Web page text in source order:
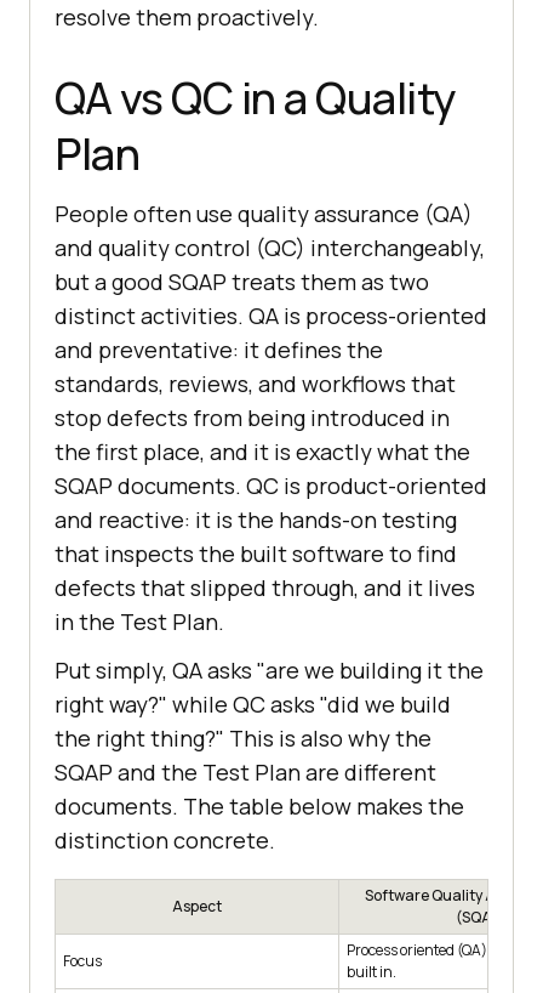
resolve them proactively.
QA vs QC in a Quality
Plan
People often use quality assurance (QA)
and quality control (QC) interchangeably,
but a good SQAP treats them as two
distinct activities. QA is process-oriented
and preventative: it defines the
standards, reviews, and workflows that
stop defects from being introduced in
the first place, and it is exactly what the
SQAP documents. QC is product-oriented
and reactive: it is the hands-on testing
that inspects the built software to find
defects that slipped through, and it lives
in the Test Plan.
Put simply, QA asks "are we building it the
right way?" while QC asks "did we build
the right thing?" This is also why the
SQAP and the Test Plan are different
documents. The table below makes the
distinction concrete.
Aspect
Software Quality
(SQAP)
Focus
Process oriented (QA): how
built in.